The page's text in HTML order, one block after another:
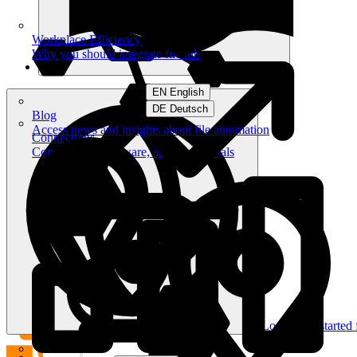
Connections
Connect your software, apps and portals
Workplace Efficiency
Why you should integrate filehub
Blog
Access news and insights about file automation
EN English
DE Deutsch
Log in Get started